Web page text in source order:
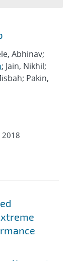
Abhinav;
; Jain, Nikhil;
Pakin,
2018